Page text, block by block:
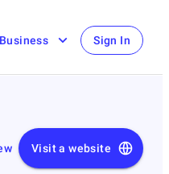
Sign In
Visit a website